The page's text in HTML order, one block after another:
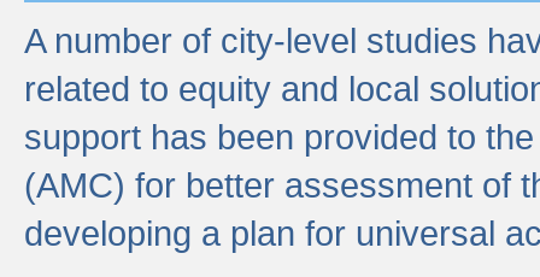
A number of city-level studies
related to equity and local
support has been provided to
(AMC) for better assessment of
developing a plan for universal